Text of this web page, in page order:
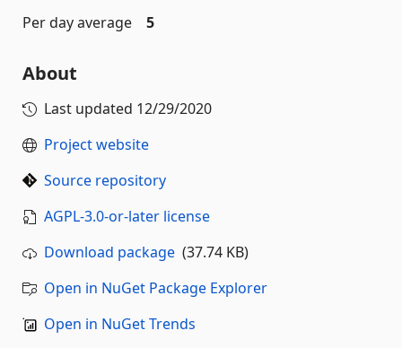
Per day average
5
About
Last updated 12/29/2020
Project website
Source repository
AGPL-3.0-or-later license
Download package (37.74 KB)
Open in NuGet Package Explorer
Open in NuGet Trends